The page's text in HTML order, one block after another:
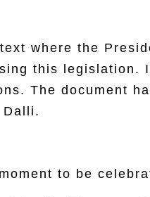
where the
this
The document
Dalli.
to be